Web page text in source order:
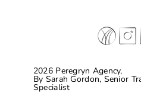
2026 Peregryn Agency,
By Sarah Gordon, Senior
Specialist